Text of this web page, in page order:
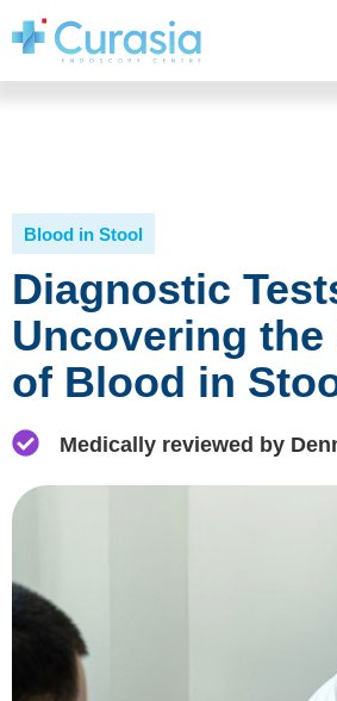
Blood in Stool
Diagnostic
Uncovering the
of Blood in
Medically reviewed by